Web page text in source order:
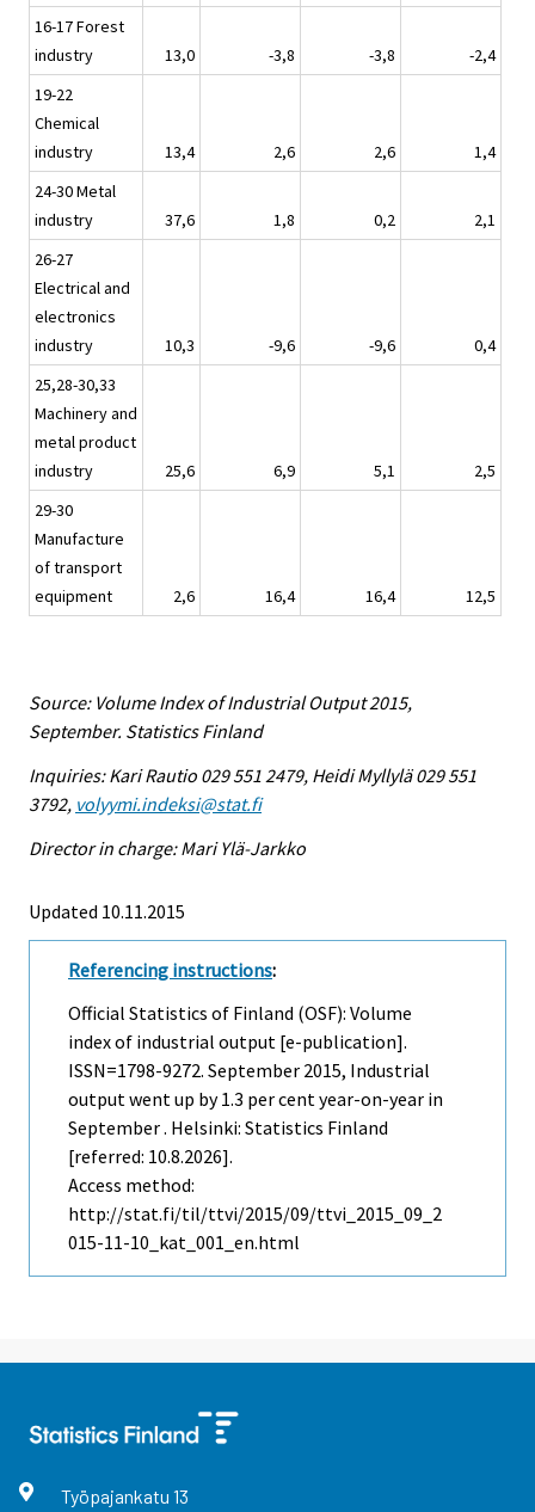
16-17 Forest
industry
13,0 -3,8 -3,8
-2,4
19-22
Chemical
industry
13,4 2,6 2,6
1,4
24-30 Metal
industry
37,6 1,8 0,2
2,1
26-27
Electrical and
electronics
industry
10,3 -9,6 -9,6
0,4
25,28-30,33
Machinery and
metal product
industry
25,6 6,9 5,1
2,5
29-30
Manufacture
of transport
equipment
2,6 16,4 16,4 12,5
Source: Volume Index of Industrial Output 2015,
September. Statistics Finland
Inquiries: Kari Rautio 029 551 2479, Heidi Myllylä 029 551
3792, volyymi.indeksi@stat.fi
Director in charge: Mari Ylä-Jarkko
Updated 10.11.2015
Referencing instructions:
Official Statistics of Finland (OSF): Volume
index of industrial output [e-publication].
ISSN=1798-9272. September 2015, Industrial
output went up by 1.3 per cent year-on-year in
September . Helsinki: Statistics Finland
[referred: 10.8.2026].
Access method:
http://stat.fi/til/ttvi/2015/09/ttvi_2015_09_2
015-11-10_kat_001_en.html
Työpajankatu 13